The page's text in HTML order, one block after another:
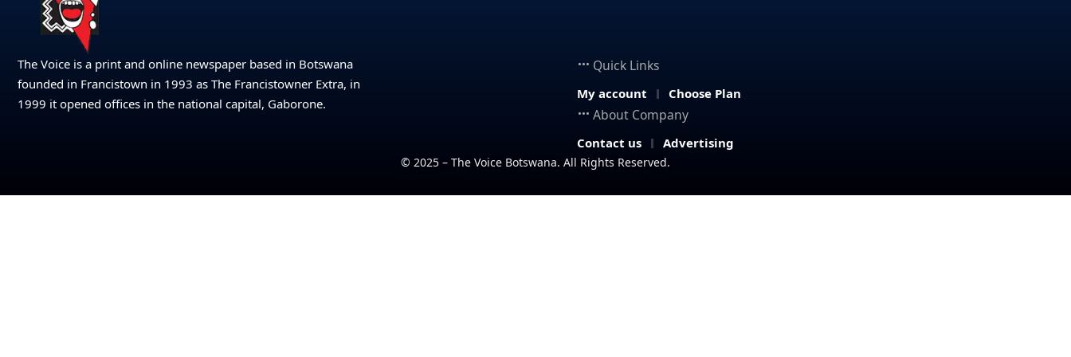
The Voice is a print and online newspaper based in Botswana
founded in Francistown in 1993 as The Francistowner Extra, in
1999 it opened offices in the national capital, Gaborone.
Quick Links
My account Choose Plan
About Company
Contact us Advertising
© 2025 – The Voice Botswana. All Rights Reserved.